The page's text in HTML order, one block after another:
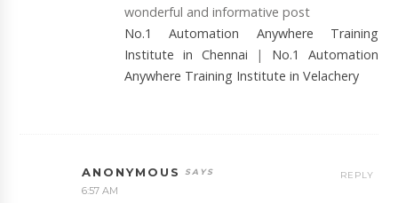
wonderful and informative post
No.1 Automation Anywhere Training
Institute in Chennai | No.1 Automation
Anywhere Training Institute in Velachery
ANONYMOUS
6:57 AM
REPLY